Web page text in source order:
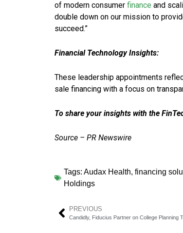
of modern consumer finance and
double down on our mission to
succeed.”
Financial Technology Insights:
These leadership appointments
sale financing with a focus on
To share your insights with the
Source – PR Newswire
Tags: Audax Health, financing
Holdings
PREVIOUS
Candidly, Fiducius Partner on College Planning